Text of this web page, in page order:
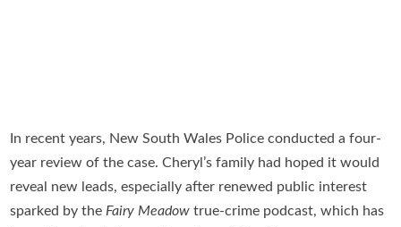
In recent years, New South Wales Police conducted a four-
year review of the case. Cheryl’s family had hoped it would
reveal new leads, especially after renewed public interest
sparked by the Fairy Meadow true-crime podcast, which has